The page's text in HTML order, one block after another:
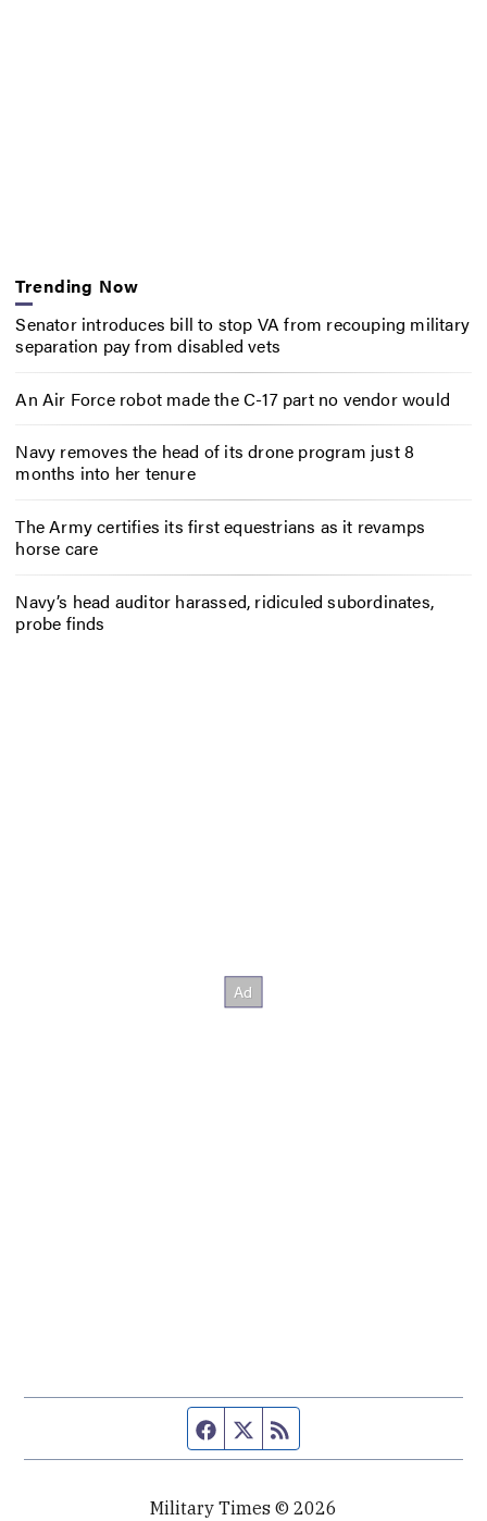
Trending Now
Senator introduces bill to stop VA from recouping military
separation pay from disabled vets
An Air Force robot made the C-17 part no vendor would
Navy removes the head of its drone program just 8
months into her tenure
The Army certifies its first equestrians as it revamps
horse care
Navy’s head auditor harassed, ridiculed subordinates,
probe finds
Facebook page
Twitter feed
Military Times © 2026